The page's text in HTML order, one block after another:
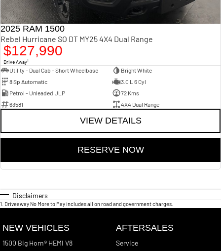
2025 RAM 1500
Rebel Hurricane SO DT MY25 4X4 Dual Range
$127,990
Drive Away1
Utility - Dual Cab - Short Wheelbase
Bright White
8 Sp Automatic
3.0 L 6 Cyl
Petrol - Unleaded ULP
72 Kms
63581
4X4 Dual Range
VIEW DETAILS
RESERVE NOW
Disclaimers
1 Driveaway No More to Pay includes all on road and government charges.
NEW VEHICLES
1500 Big Horn® HEMI V8
AFTERSALES
Service